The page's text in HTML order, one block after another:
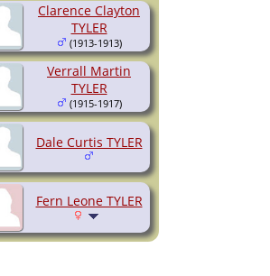
Clarence Clayton
TYLER
(1913-1913)
Verrall Martin
TYLER
(1915-1917)
Dale Curtis TYLER
Fern Leone TYLER